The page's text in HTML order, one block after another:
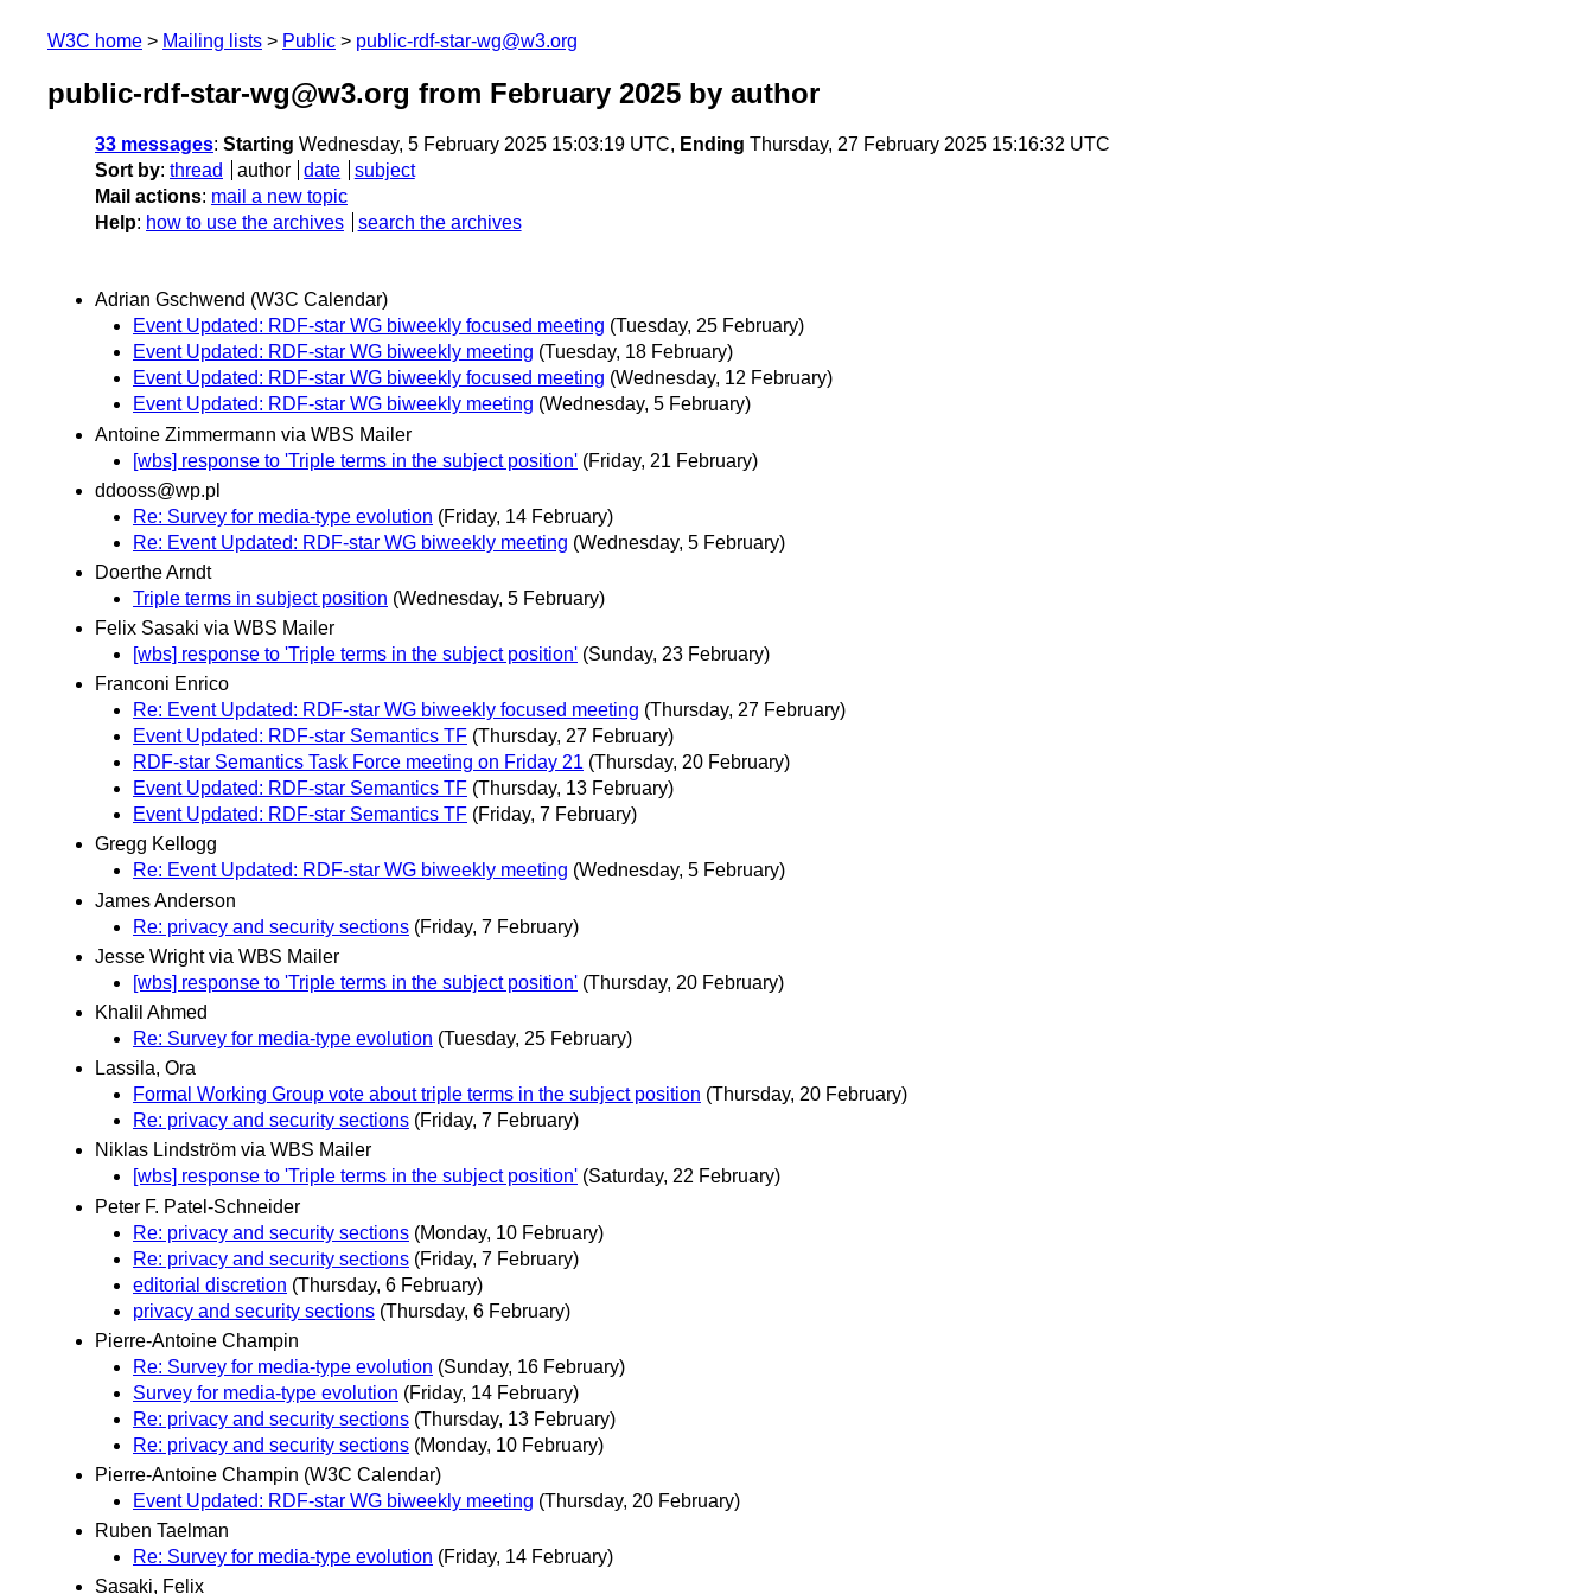
W3C home Mailing lists Public public-rdf-star-wg@w3.org
public-rdf-star-wg@w3.org from February 2025 by author
33 messages: Starting Wednesday, 5 February 2025 15:03:19 UTC, Ending Thursday, 27 February 2025 15:16:32 UTC
Sort by: thread author date
subject
Mail actions: mail a new topic
Help: how to use the archives search the archives
Adrian Gschwend (W3C Calendar)
Event Updated: RDF-star WG biweekly focused meeting (Tuesday, 25 February)
Event Updated: RDF-star WG biweekly meeting (Tuesday, 18 February)
Event Updated: RDF-star WG biweekly focused meeting (Wednesday, 12 February)
Event Updated: RDF-star WG biweekly meeting (Wednesday, 5 February)
Antoine Zimmermann via WBS Mailer
[wbs] response to 'Triple terms in the subject position' (Friday, 21 February)
ddooss@wp.pl
Re: Survey for media-type evolution (Friday, 14 February)
Re: Event Updated: RDF-star WG biweekly meeting (Wednesday, 5 February)
Doerthe Arndt
Triple terms in subject position (Wednesday, 5 February)
Felix Sasaki via WBS Mailer
[wbs] response to 'Triple terms in the subject position' (Sunday, 23 February)
Franconi Enrico
Re: Event Updated: RDF-star WG biweekly focused meeting (Thursday, 27 February)
Event Updated: RDF-star Semantics TF (Thursday, 27 February)
RDF-star Semantics Task Force meeting on Friday 21 (Thursday, 20 February)
Event Updated: RDF-star Semantics TF (Thursday, 13 February)
Event Updated: RDF-star Semantics TF (Friday, 7 February)
Gregg Kellogg
Re: Event Updated: RDF-star WG biweekly meeting (Wednesday, 5 February)
James Anderson
Re: privacy and security sections (Friday, 7 February)
Jesse Wright via WBS Mailer
[wbs] response to 'Triple terms in the subject position' (Thursday, 20 February)
Khalil Ahmed
Re: Survey for media-type evolution (Tuesday, 25 February)
Lassila, Ora
Formal Working Group vote about triple terms in the subject position (Thursday, 20 February)
Re: privacy and security sections (Friday, 7 February)
Niklas Lindström via WBS Mailer
[wbs] response to 'Triple terms in the subject position' (Saturday, 22 February)
Peter F. Patel-Schneider
Re: privacy and security sections (Monday, 10 February)
Re: privacy and security sections (Friday, 7 February)
editorial discretion (Thursday, 6 February)
privacy and security sections (Thursday, 6 February)
Pierre-Antoine Champin
Re: Survey for media-type evolution (Sunday, 16 February)
Survey for media-type evolution (Friday, 14 February)
Re: privacy and security sections (Thursday, 13 February)
Re: privacy and security sections (Monday, 10 February)
Pierre-Antoine Champin (W3C Calendar)
Event Updated: RDF-star WG biweekly meeting (Thursday, 20 February)
Ruben Taelman
Re: Survey for media-type evolution (Friday, 14 February)
Sasaki, Felix